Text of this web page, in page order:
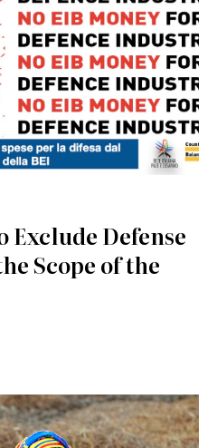
Exclude Defense
Scope of the